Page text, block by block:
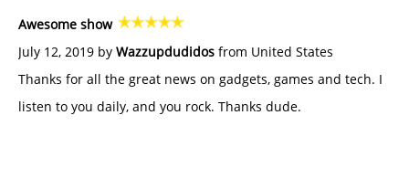
Awesome show
July 12, 2019 by Wazzupdudidos from United States
Thanks for all the great news on gadgets, games and tech. I
listen to you daily, and you rock. Thanks dude.